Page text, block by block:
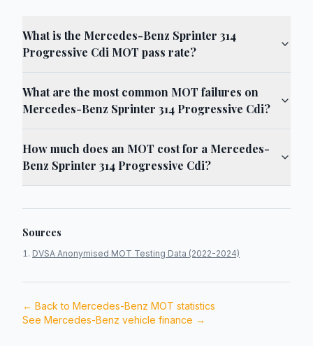
What is the Mercedes-Benz Sprinter 314
Progressive Cdi MOT pass rate?
What are the most common MOT failures on
Mercedes-Benz Sprinter 314 Progressive Cdi?
How much does an MOT cost for a Mercedes-
Benz Sprinter 314 Progressive Cdi?
Sources
DVSA Anonymised MOT Testing Data (2022-2024)
← Back to Mercedes-Benz MOT statistics
See Mercedes-Benz vehicle finance →